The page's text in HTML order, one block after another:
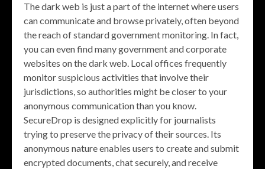
The dark web is just a part of the internet where users
can communicate and browse privately, often beyond
the reach of standard government monitoring. In fact,
you can even find many government and corporate
websites on the dark web. Local offices frequently
monitor suspicious activities that involve their
jurisdictions, so authorities might be closer to your
anonymous communication than you know.
SecureDrop is designed explicitly for journalists
trying to preserve the privacy of their sources. Its
anonymous nature enables users to create and submit
encrypted documents, chat securely, and receive